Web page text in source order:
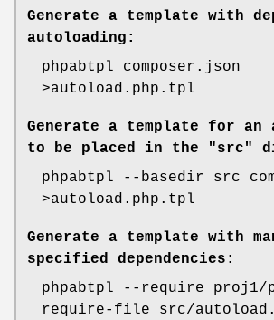
Generate a template with
autoloading:
phpabtpl composer.json
>autoload.php.tpl
Generate a template for an
to be placed in the "src"
phpabtpl --basedir src
>autoload.php.tpl
Generate a template with
specified dependencies:
phpabtpl --require proj1/
require-file src/